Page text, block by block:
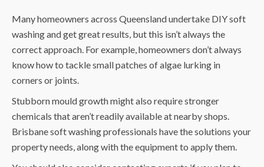
Many homeowners across Queensland undertake DIY soft
washing and get great results, but this isn’t always the
correct approach. For example, homeowners don’t always
know how to tackle small patches of algae lurking in
corners or joints.
Stubborn mould growth might also require stronger
chemicals that aren’t readily available at nearby shops.
Brisbane soft washingprofessionals have the solutions your
property needs, along with the equipment to apply them.